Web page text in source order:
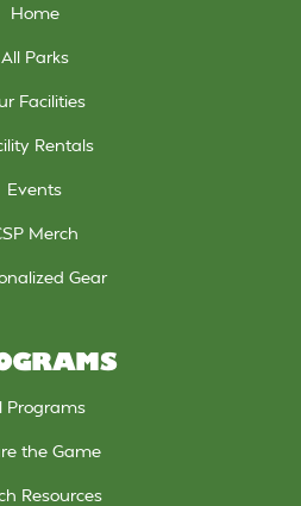
Home
All Parks
Facilities
Rentals
Events
Merch
Gear
Programs
the Game
Resources